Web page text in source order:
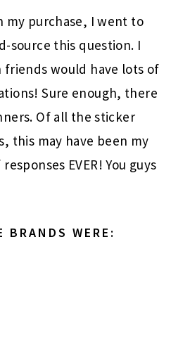
my purchase, I went to
source this question. I
would have lots of
Sure enough, there
Of all the sticker
this may have been my
EVER! You guys
BRANDS WERE: